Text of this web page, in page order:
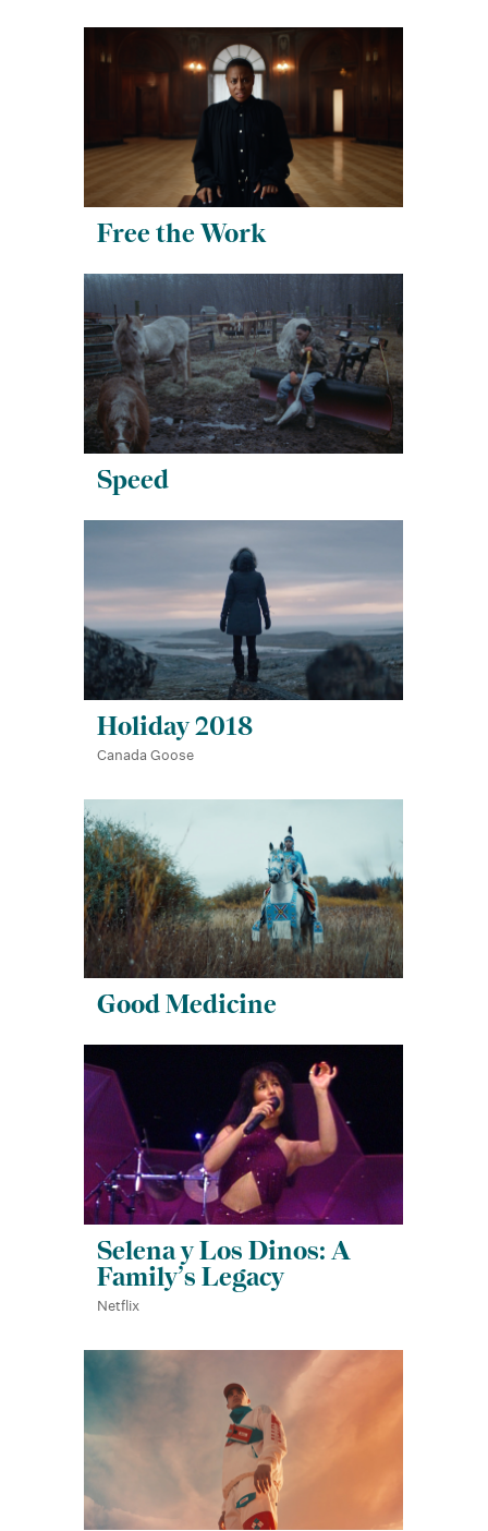
Free the Work
Speed
Holiday 2018
Canada Goose
Good Medicine
Selena y Los Dinos: A
Family’s Legacy
Netflix